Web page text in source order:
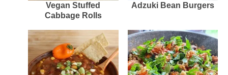
Vegan Stuffed
Cabbage Rolls
Adzuki Bean Burgers